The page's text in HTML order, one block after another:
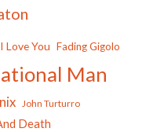
Love You Fading Gigolo
Man
John Turturro
Death